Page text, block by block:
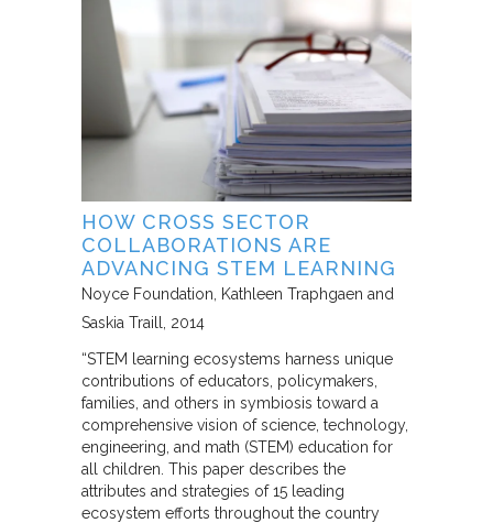
HOW CROSS SECTOR
COLLABORATIONS ARE
ADVANCING STEM LEARNING
Noyce Foundation
Kathleen Traphgaen and
Saskia Traill
2014
“STEM learning ecosystems harness unique
contributions of educators, policymakers,
families, and others in symbiosis toward a
comprehensive vision of science, technology,
engineering, and math (STEM) education for
all children. This paper describes the
attributes and strategies of 15 leading
ecosystem efforts throughout the country